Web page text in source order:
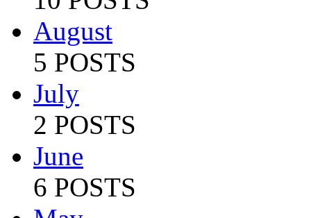
August
5 POSTS
July
2 POSTS
June
6 POSTS